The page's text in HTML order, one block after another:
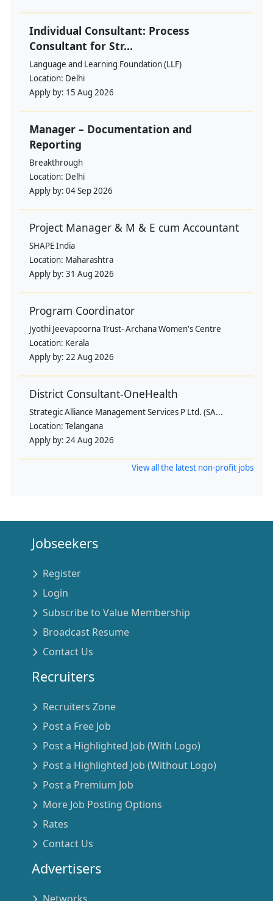
Individual Consultant: Process
Consultant for Str...
Language and Learning Foundation (LLF)
Location: Delhi
Apply by: 15 Aug 2026
Manager – Documentation and
Reporting
Breakthrough
Location: Delhi
Apply by: 04 Sep 2026
Project Manager & M & E cum Accountant
SHAPE India
Location: Maharashtra
Apply by: 31 Aug 2026
Program Coordinator
Jyothi Jeevapoorna Trust- Archana Women's Centre
Location: Kerala
Apply by: 22 Aug 2026
District Consultant-OneHealth
Strategic Alliance Management Services P Ltd. (SA...
Location: Telangana
Apply by: 24 Aug 2026
View all the latest non-profit jobs
Jobseekers
Register
Login
Subscribe to Value Membership
Broadcast Resume
Contact Us
Recruiters
Recruiters Zone
Post a Free Job
Post a Highlighted Job (With Logo)
Post a Highlighted Job (Without Logo)
Post a Premium Job
More Job Posting Options
Rates
Contact Us
Advertisers